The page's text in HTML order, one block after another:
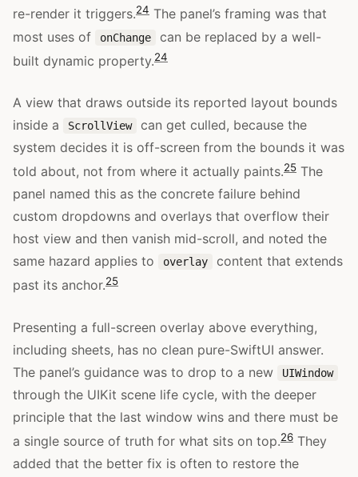
re-render it triggers.24 The panel’s framing was that
most uses of
onChange
can be replaced by a well-
built dynamic property.24
A view that draws outside its reported layout bounds
inside a
ScrollView
can get culled, because the
system decides it is off-screen from the bounds it was
told about, not from where it actually paints.25 The
panel named this as the concrete failure behind
custom dropdowns and overlays that overflow their
host view and then vanish mid-scroll, and noted the
same hazard applies to
overlay
content that extends
past its anchor.25
Presenting a full-screen overlay above everything,
including sheets, has no clean pure-SwiftUI answer.
The panel’s guidance was to drop to a new
UIWindow
through the UIKit scene life cycle, with the deeper
principle that the last window wins and there must be
a single source of truth for what sits on top.26 They
added that the better fix is often to restore the